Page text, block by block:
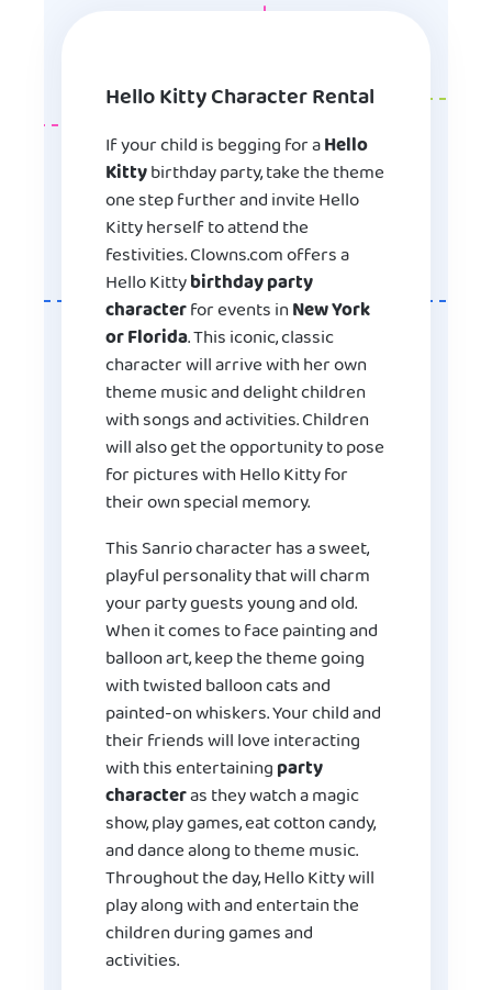
Hello Kitty Character Rental
If your child is begging for aHello
Kittybirthday party, take the theme
one step further and invite Hello
Kitty herself to attend the
festivities. Clowns.com offers a
Hello Kittybirthday party
characterfor events inNew York
or Florida. This iconic, classic
character will arrive with her own
theme music and delight children
with songs and activities. Children
will also get the opportunity to pose
for pictures with Hello Kitty for
their own special memory.
This Sanrio character has a sweet,
playful personality that will charm
your party guests young and old.
When it comes to face painting and
balloon art, keep the theme going
with twisted balloon cats and
painted-on whiskers. Your child and
their friends will love interacting
with this entertainingparty
characteras they watch a magic
show, play games, eat cotton candy,
and dance along to theme music.
Throughout the day, Hello Kitty will
play along with and entertain the
children during games and
activities.